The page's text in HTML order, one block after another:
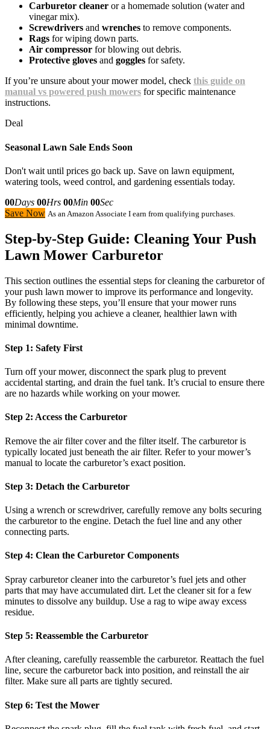
Carburetor cleaner or a homemade solution (water and
vinegar mix).
Screwdrivers and wrenches to remove components.
Rags for wiping down parts.
Air compressor for blowing out debris.
Protective gloves and goggles for safety.
If you’re unsure about your mower model, check this guide on
manual vs powered push mowers for specific maintenance
instructions.
Deal
Seasonal Lawn Sale Ends Soon
Don't wait until prices go back up. Save on lawn equipment,
watering tools, weed control, and gardening essentials today.
00Days 00Hrs 00Min 00Sec
Save Now As an Amazon Associate I earn from qualifying purchases.
Step-by-Step Guide: Cleaning Your Push
Lawn Mower Carburetor
This section outlines the essential steps for cleaning the carburetor of
your push lawn mower to improve its performance and longevity.
By following these steps, you’ll ensure that your mower runs
efficiently, helping you achieve a cleaner, healthier lawn with
minimal downtime.
Step 1: Safety First
Turn off your mower, disconnect the spark plug to prevent
accidental starting, and drain the fuel tank. It’s crucial to ensure there
are no hazards while working on your mower.
Step 2: Access the Carburetor
Remove the air filter cover and the filter itself. The carburetor is
typically located just beneath the air filter. Refer to your mower’s
manual to locate the carburetor’s exact position.
Step 3: Detach the Carburetor
Using a wrench or screwdriver, carefully remove any bolts securing
the carburetor to the engine. Detach the fuel line and any other
connecting parts.
Step 4: Clean the Carburetor Components
Spray carburetor cleaner into the carburetor’s fuel jets and other
parts that may have accumulated dirt. Let the cleaner sit for a few
minutes to dissolve any buildup. Use a rag to wipe away excess
residue.
Step 5: Reassemble the Carburetor
After cleaning, carefully reassemble the carburetor. Reattach the fuel
line, secure the carburetor back into position, and reinstall the air
filter. Make sure all parts are tightly secured.
Step 6: Test the Mower